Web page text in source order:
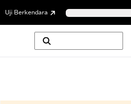
Uji Berkendara